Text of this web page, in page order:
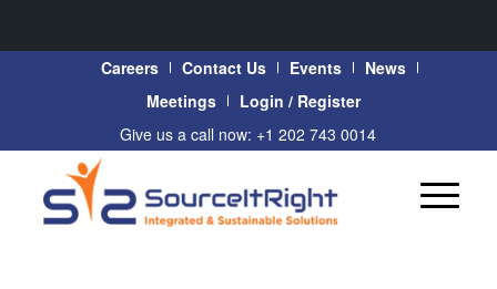
Careers Contact Us Events
News
Meetings
Login / Register
Give us a call now: +1 202 743 0014